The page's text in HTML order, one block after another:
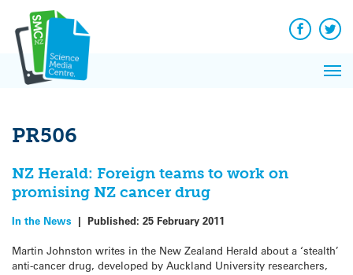
content
Facebook
PR506
NZ Herald: Foreign teams to work on
promising NZ cancer drug
In the News | Published: 25 February 2011
Martin Johnston writes in the New Zealand Herald about a ‘stealth’
anti-cancer drug, developed by Auckland University researchers,
News